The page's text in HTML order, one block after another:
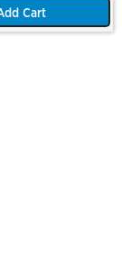
Cart